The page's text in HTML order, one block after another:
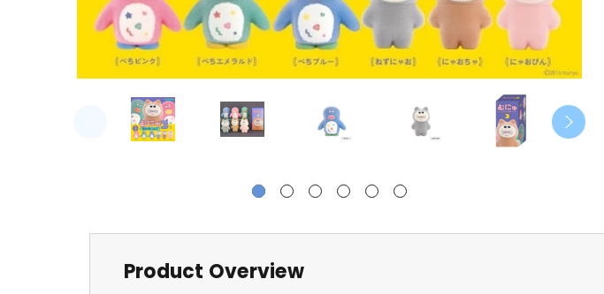
Product Overview